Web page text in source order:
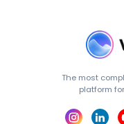
The most
platform